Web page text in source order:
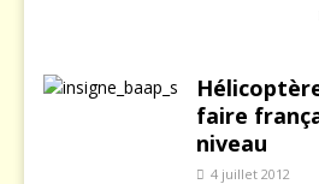
faire
niveau
4 juillet 2012